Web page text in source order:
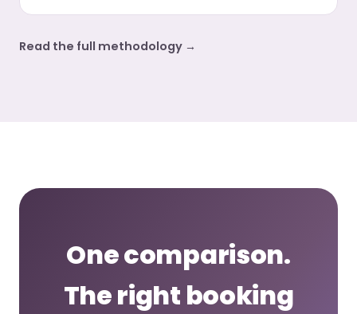
Read the full methodology →
One comparison.
The right booking